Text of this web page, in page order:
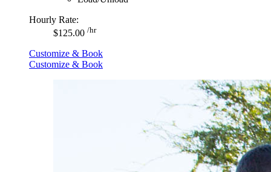
Hourly Rate:
$125.00 /hr
Customize & Book
Customize & Book